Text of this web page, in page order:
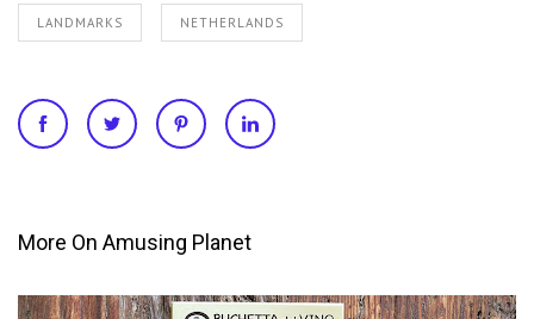
LANDMARKS NETHERLANDS
More On Amusing Planet